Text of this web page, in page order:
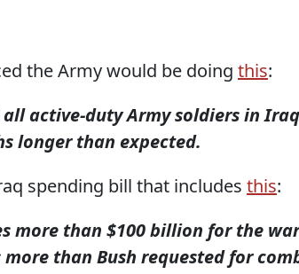
the Army would be doing this:
active-duty Army soldiers in
longer than expected.
spending bill that includes this:
more than $100 billion for the
than Bush requested for